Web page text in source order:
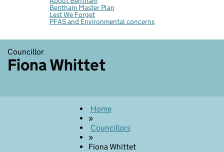
Bentham Master Plan
Lest We Forget
PFAS and Environmental concerns
Councillor
Fiona Whittet
Home
»
Councillors
»
Fiona Whittet